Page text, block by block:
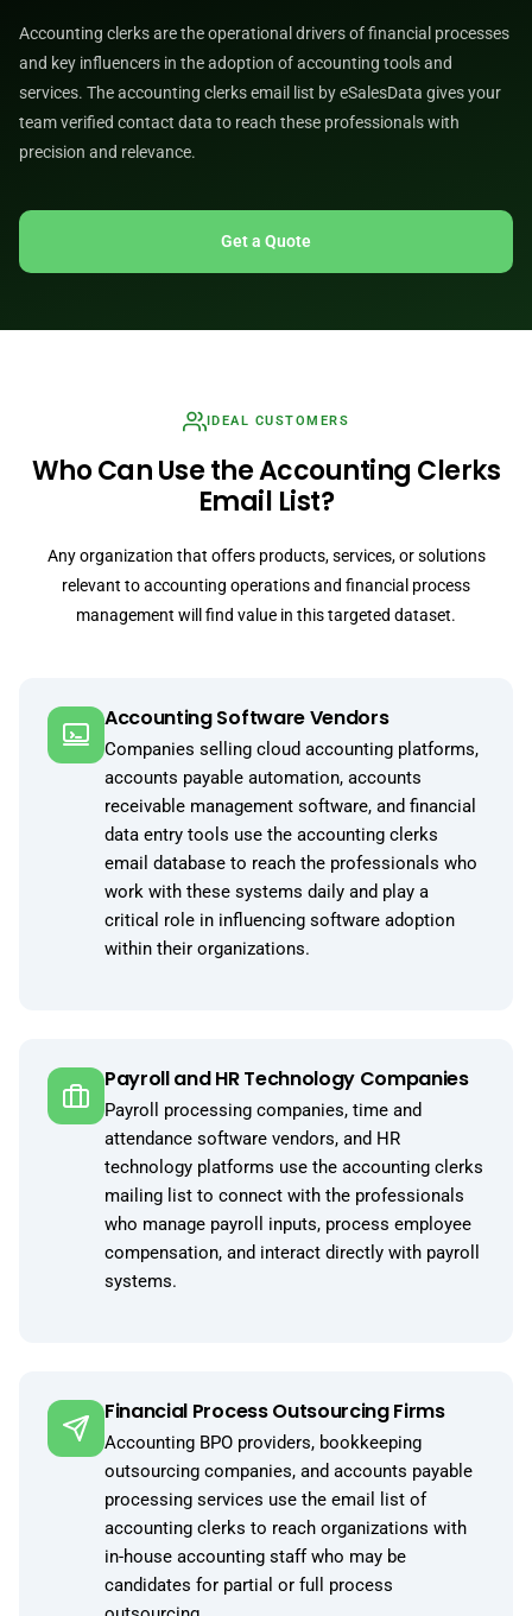
Accounting clerks are the operational drivers of financial processes
and key influencers in the adoption of accounting tools and
services. The accounting clerks email list by eSalesData gives your
team verified contact data to reach these professionals with
precision and relevance.
Get a Quote
IDEAL CUSTOMERS
Who Can Use the Accounting Clerks
Email List?
Any organization that offers products, services, or solutions
relevant to accounting operations and financial process
management will find value in this targeted dataset.
Accounting Software Vendors
Companies selling cloud accounting platforms,
accounts payable automation, accounts
receivable management software, and financial
data entry tools use the accounting clerks
email database to reach the professionals who
work with these systems daily and play a
critical role in influencing software adoption
within their organizations.
Payroll and HR Technology Companies
Payroll processing companies, time and
attendance software vendors, and HR
technology platforms use the accounting clerks
mailing list to connect with the professionals
who manage payroll inputs, process employee
compensation, and interact directly with payroll
systems.
Financial Process Outsourcing Firms
Accounting BPO providers, bookkeeping
outsourcing companies, and accounts payable
processing services use the email list of
accounting clerks to reach organizations with
in-house accounting staff who may be
candidates for partial or full process